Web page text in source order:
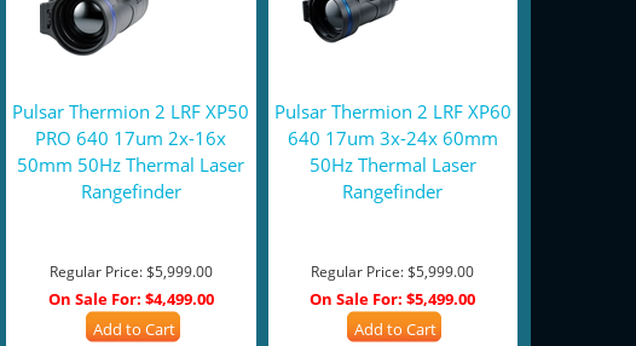
Pulsar Thermion 2 LRF XP50
PRO 640 17um 2x-16x
50mm 50Hz Thermal Laser
Rangefinder
Regular Price:$5,999.00
On Sale For: $4,499.00
Add to Cart
Pulsar Thermion 2 LRF XP60
640 17um 3x-24x 60mm
50Hz Thermal Laser
Rangefinder
Regular Price:$5,999.00
On Sale For: $5,499.00
Add to Cart